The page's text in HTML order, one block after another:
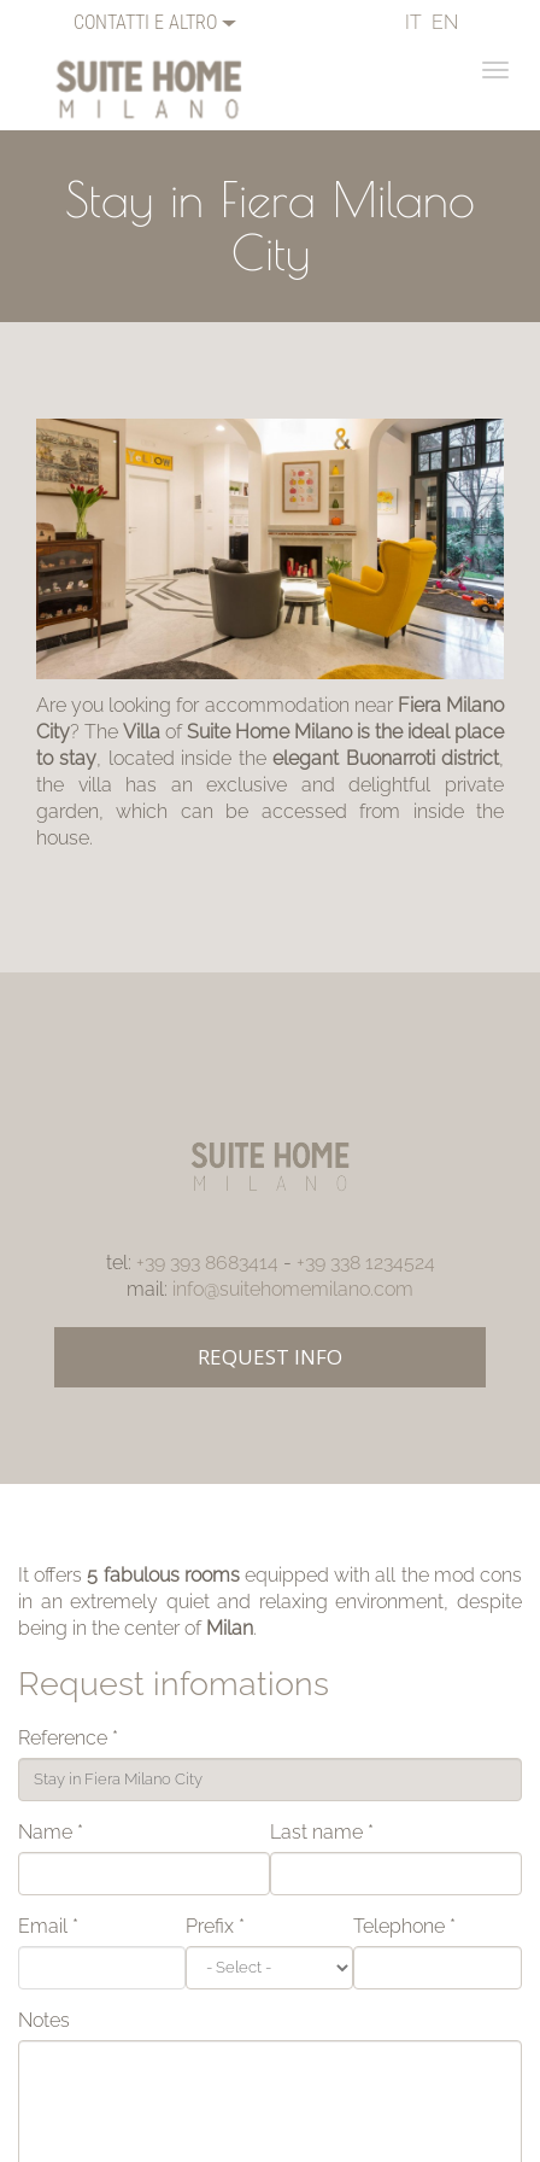
IT EN
CONTATTI E ALTRO
Stay in Fiera Milano
City
Are you looking for accommodation near Fiera Milano
City? The Villa ofSuite Home Milano is the ideal place
to stay , located inside theelegant Buonarroti district,
the villa has an exclusive and delightful private
garden, which can be accessed from inside the
house.
tel: +39 393 8683414 - +39 338 1234524
mail: info@suitehomemilano.com
REQUEST INFO
It offers 5 fabulous roomsequipped with all the mod cons
in an extremely quiet and relaxing environment, despite
being in the center of Milan.
Request infomations
Reference *
Name * Last name *
Email * Prefix * Telephone *
Notes